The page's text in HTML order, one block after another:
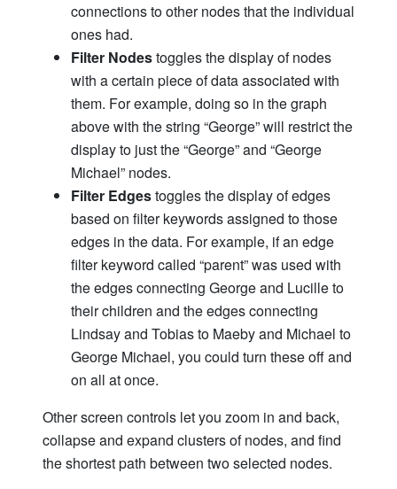
connections to other nodes that the individual
ones had.
Filter Nodestoggles the display of nodes
with a certain piece of data associated with
them. For example, doing so in the graph
above with the string “George” will restrict the
display to just the “George” and “George
Michael” nodes.
Filter Edgestoggles the display of edges
based on filter keywords assigned to those
edges in the data. For example, if an edge
filter keyword called “parent” was used with
the edges connecting George and Lucille to
their children and the edges connecting
Lindsay and Tobias to Maeby and Michael to
George Michael, you could turn these off and
on all at once.
Other screen controls let you zoom in and back,
collapse and expand clusters of nodes, and find
the shortest path between two selected nodes.